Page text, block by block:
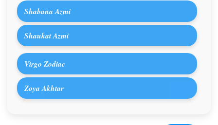
Shabana Azmi
Shaukat Azmi
Virgo Zodiac
Zoya Akhtar